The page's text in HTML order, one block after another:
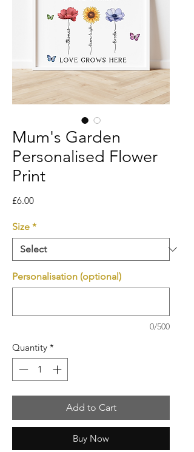
Mum's Garden
Personalised Flower
Print
£6.00Price
Size *
Personalisation (optional)
0/500
Quantity *
Add to Cart
Buy Now